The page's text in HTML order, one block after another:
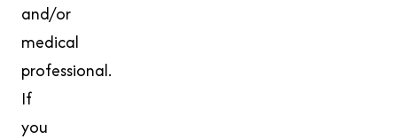
and/or
medical
professional.
If
you